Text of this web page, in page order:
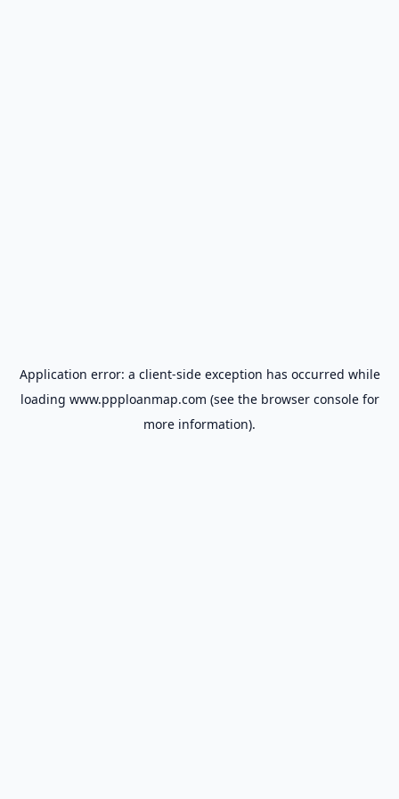
Application error: a client-side exception has occurred while
loading www.ppploanmap.com (see the browser consolefor
more information).